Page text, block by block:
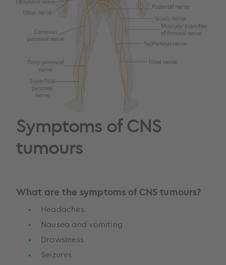
Symptoms of CNS
tumours
What are the symptoms of CNS tumours?
Headaches
Nausea and vomiting
Drowsiness
Seizures